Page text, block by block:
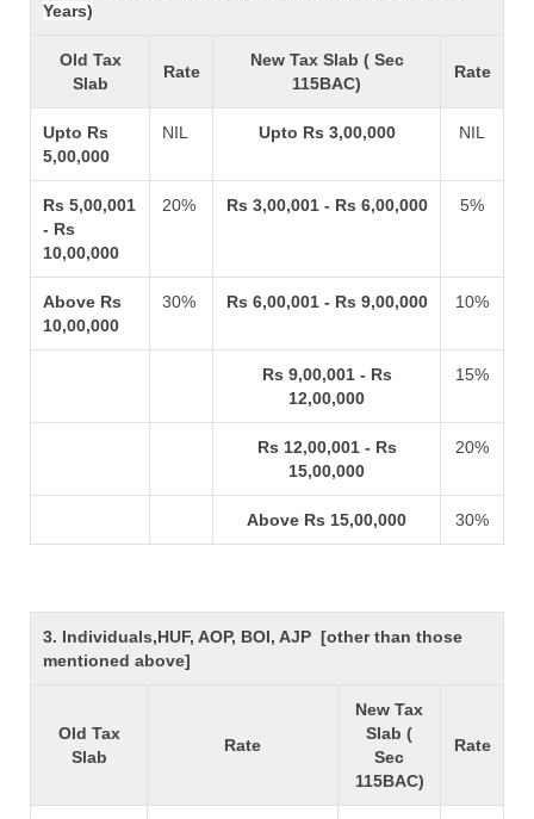
Years)
Old Tax
Slab
Rate
New Tax Slab ( Sec
115BAC)
Rate
Upto Rs
5,00,000
NIL Upto Rs 3,00,000 NIL
Rs 5,00,001
- Rs
10,00,000
20% Rs 3,00,001 - Rs 6,00,000 5%
Above Rs
10,00,000
30% Rs 6,00,001 - Rs 9,00,000 10%
Rs 9,00,001 - Rs
12,00,000
15%
Rs 12,00,001 - Rs
15,00,000
20%
Above Rs 15,00,000 30%
3. Individuals,HUF, AOP, BOI, AJP [other than those
mentioned above]
Old Tax
Slab
Rate
New Tax
Slab (
Sec
115BAC)
Rate